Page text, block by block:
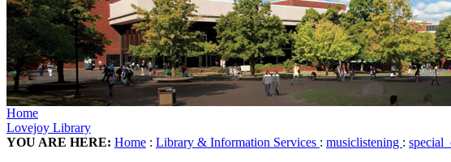
Home
Lovejoy Library
YOU ARE HERE: Home : Library & Information Services : musiclistening :